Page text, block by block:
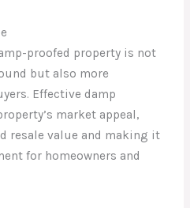
proofed property is not
but also more
Effective damp
market appeal,
resale value and making it
for homeowners and